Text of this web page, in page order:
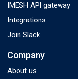
IMESH API gateway
Integrations
Join Slack
Company
About us